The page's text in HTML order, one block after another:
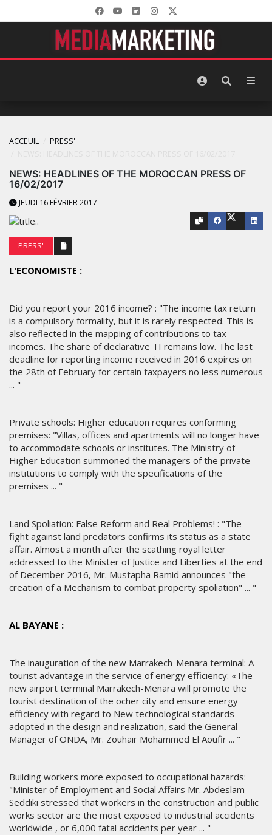
ACCEUIL
PRESS'
NEWS: HEADLINES OF THE MOROCCAN PRESS OF
16/02/2017
JEUDI 16 FÉVRIER 2017
PRESS'
L'ECONOMISTE :
Did you report your 2016 income? : "The income tax return
is a compulsory formality, but it is rarely respected. This is
also reflected in the mapping of contributions to tax
incomes. The share of declarative TI remains low. The last
deadline for reporting income received in 2016 expires on
the 28th of February for certain taxpayers no less numerous
... "
Private schools: Higher education requires conforming
premises: "Villas, offices and apartments will no longer have
to accommodate schools or institutes. The Ministry of
Higher Education summoned the managers of the private
institutions to comply with the specifications of the
premises ... "
Land Spoliation: False Reform and Real Problems! : "The
fight against land predators confirms its status as a state
affair. Almost a month after the scathing royal letter
addressed to the Minister of Justice and Liberties at the end
of December 2016, Mr. Mustapha Ramid announces "the
creation of a Mechanism to combat property spoliation" ... "
AL BAYANE :
The inauguration of the new Marrakech-Menara terminal: A
tourist advantage in the service of energy efficiency: «The
new airport terminal Marrakech-Menara will promote the
tourist destination of the ocher city and ensure energy
efficiency with regard to New technological standards
adopted in the design and realization, said the General
Manager of ONDA, Mr. Zouhair Mohammed El Aoufir ... "
Building workers more exposed to occupational hazards:
"Minister of Employment and Social Affairs Mr. Abdeslam
Seddiki stressed that workers in the construction and public
works sector are the most exposed to industrial accidents
worldwide , or 6,000 fatal accidents per year ... "